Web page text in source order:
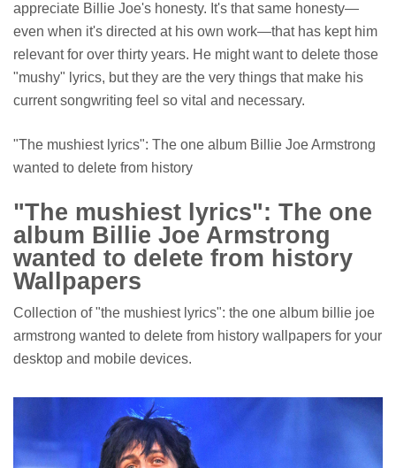
appreciate Billie Joe's honesty. It's that same honesty—
even when it's directed at his own work—that has kept him
relevant for over thirty years. He might want to delete those
"mushy" lyrics, but they are the very things that make his
current songwriting feel so vital and necessary.
"The mushiest lyrics": The one album Billie Joe Armstrong
wanted to delete from history
"The mushiest lyrics": The one
album Billie Joe Armstrong
wanted to delete from history
Wallpapers
Collection of "the mushiest lyrics": the one album billie joe
armstrong wanted to delete from history wallpapers for your
desktop and mobile devices.